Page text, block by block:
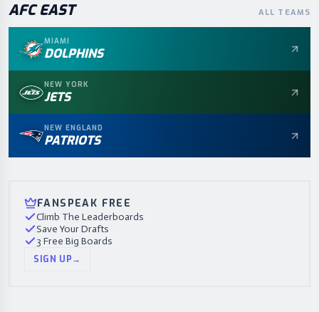
AFC EAST ALL TEAMS
MIAMI
DOLPHINS
NEW YORK
JETS
NEW ENGLAND
PATRIOTS
FANSPEAK FREE
Climb The Leaderboards
Save Your Drafts
3 Free Big Boards
SIGN UP→